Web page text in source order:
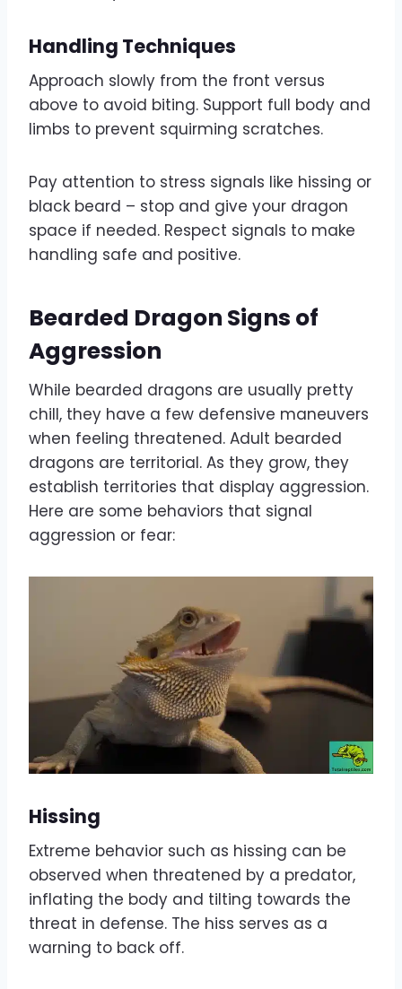
Handling Techniques
Approach slowly from the front versus
above to avoid biting. Support full body and
limbs to prevent squirming scratches.
Pay attention to stress signals like hissing or
black beard – stop and give your dragon
space if needed. Respect signals to make
handling safe and positive.
Bearded Dragon Signs of
Aggression
While bearded dragons are usually pretty
chill, they have a few defensive maneuvers
when feeling threatened. Adult bearded
dragons are territorial. As they grow, they
establish territories that display aggression.
Here are some behaviors that signal
aggression or fear:
Hissing
Extreme behavior such as hissing can be
observed when threatened by a predator,
inflating the body and tilting towards the
threat in defense. The hiss serves as a
warning to back off.